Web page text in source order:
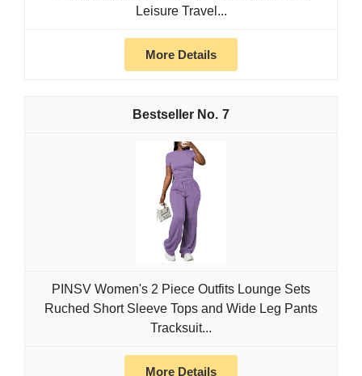
Leisure Travel...
More Details
7
PINSV Women's 2 Piece Outfits Lounge Sets
Ruched Short Sleeve Tops and Wide Leg Pants
Tracksuit...
More Details